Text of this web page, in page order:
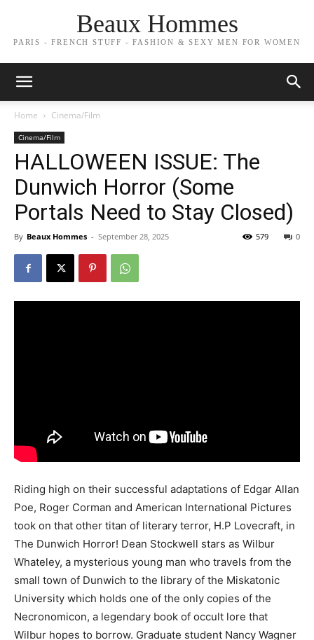
Beaux Hommes
PARIS - FRENCH STUFF - FASHION & SEXY MEN FOR WOMEN
Home Cinema/Film
Cinema/Film
HALLOWEEN ISSUE: The
Dunwich Horror (Some
Portals Need to Stay Closed)
By Beaux Hommes - September 28, 2025 0
579
Riding high on their successful adaptations of Edgar Allan
Poe, Roger Corman and American International Pictures
took on that other titan of literary terror, H.P Lovecraft, in
The Dunwich Horror! Dean Stockwell stars as Wilbur
Whateley, a mysterious young man who travels from the
small town of Dunwich to the library of the Miskatonic
University which holds one of the only copies of the
Necronomicon, a legendary book of occult lore that
Wilbur hopes to borrow. Graduate student Nancy Wagner